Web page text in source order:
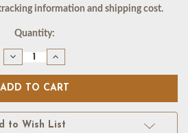
information and shipping cost.
Quantity:
Decrease
Quantity
of
36X36
OLD
GRANITE
TILE
(36
Increase
Quantity
of
36X36
OLD
GRANITE
TILE
(36
to Wish List